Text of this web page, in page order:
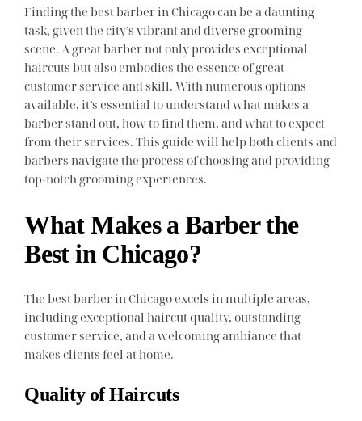
Finding the best barber in Chicago can be a daunting
task, given the city’s vibrant and diverse grooming
scene. A great barber not only provides exceptional
haircuts but also embodies the essence of great
customer service and skill. With numerous options
available, it’s essential to understand what makes a
barber stand out, how to find them, and what to expect
from their services. This guide will help both clients and
barbers navigate the process of choosing and providing
top-notch grooming experiences.
What Makes a Barber the
Best in Chicago?
The best barber in Chicago excels in multiple areas,
including exceptional haircut quality, outstanding
customer service, and a welcoming ambiance that
makes clients feel at home.
Quality of Haircuts